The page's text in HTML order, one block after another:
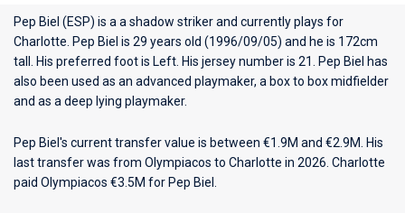
Pep Biel (ESP) is a a shadow striker and currently plays for
Charlotte . Pep Biel is 29 years old (1996/09/05) and he is 172cm
tall. His preferred foot is Left. His jersey number is 21. Pep Biel has
also been used as an advanced playmaker, a box to box midfielder
and as a deep lying playmaker.
Pep Biel's current transfer value is between €1.9M and €2.9M. His
last transfer was from Olympiacos to Charlotte in 2026. Charlotte
paid Olympiacos €3.5M for Pep Biel.